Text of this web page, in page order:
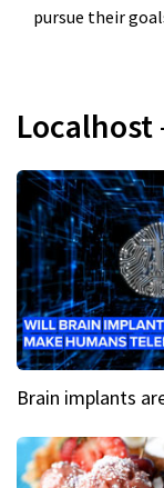
pursue their
Localhost